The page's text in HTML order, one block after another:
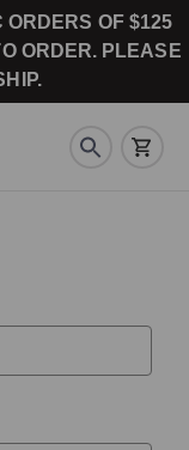
ORDERS OF $125
ORDER. PLEASE